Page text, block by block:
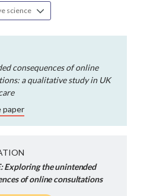
science
consequences of online
a qualitative study in UK
paper
Exploring the unintended
of online consultations